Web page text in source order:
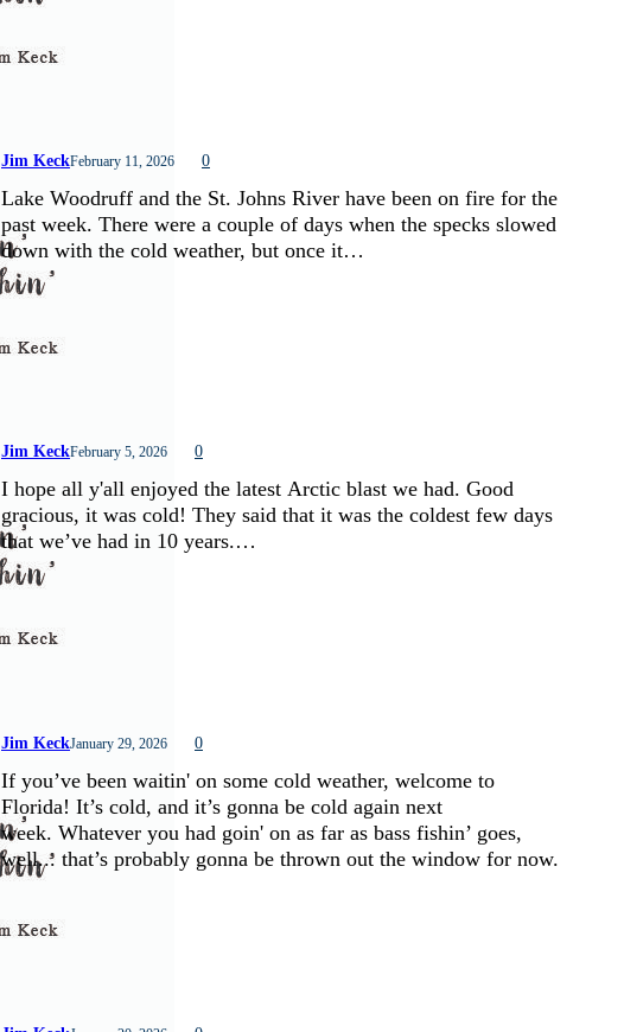
Jim KeckFebruary 11, 2026 0
Lake Woodruff and the St. Johns River have been on fire for the
past week. There were a couple of days when the specks slowed
down with the cold weather, but once it…
Jim KeckFebruary 5, 2026 0
I hope all y'all enjoyed the latest Arctic blast we had. Good
gracious, it was cold! They said that it was the coldest few days
that we’ve had in 10 years.…
Jim KeckJanuary 29, 2026 0
If you’ve been waitin' on some cold weather, welcome to
Florida! It’s cold, and it’s gonna be cold again next
week. Whatever you had goin' on as far as bass fishin’ goes,
well... that’s probably gonna be thrown out the window for now.